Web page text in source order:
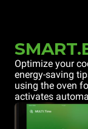
Optimize your
energy-saving
using the oven
activates